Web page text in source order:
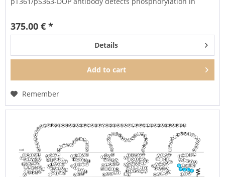
375.00 € *
Details
Add to cart
Remember